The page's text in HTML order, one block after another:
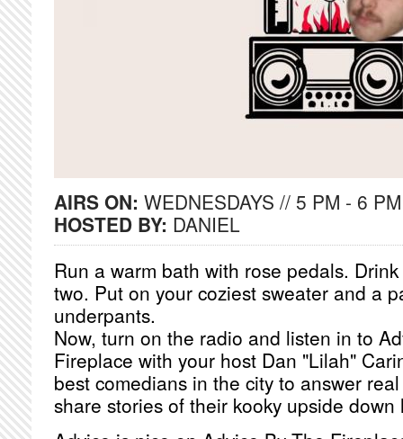
AIRS ON: WEDNESDAYS // 5 PM - 6 PM
HOSTED BY: DANIEL
Run a warm bath with rose pedals.
two. Put on your coziest sweater and a
underpants.
Now, turn on the radio and listen in to
Fireplace with your host Dan "Lilah"
best comedians in the city to answer
share stories of their kooky upside down